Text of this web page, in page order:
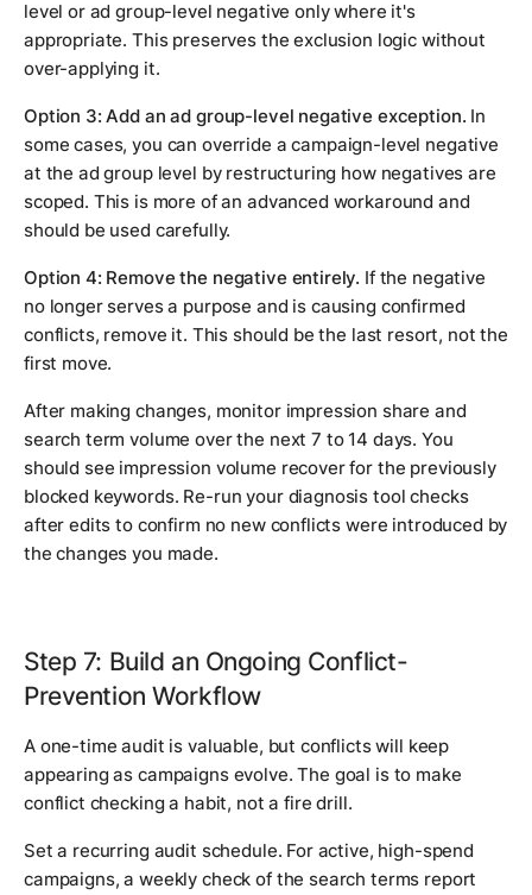
level or ad group-level negative only where it's
appropriate. This preserves the exclusion logic without
over-applying it.
Option 3: Add an ad group-level negative exception. In
some cases, you can override a campaign-level negative
at the ad group level by restructuring how negatives are
scoped. This is more of an advanced workaround and
should be used carefully.
Option 4: Remove the negative entirely. If the negative
no longer serves a purpose and is causing confirmed
conflicts, remove it. This should be the last resort, not the
first move.
After making changes, monitor impression share and
search term volume over the next 7 to 14 days. You
should see impression volume recover for the previously
blocked keywords. Re-run your diagnosis tool checks
after edits to confirm no new conflicts were introduced by
the changes you made.
Step 7: Build an Ongoing Conflict-
Prevention Workflow
A one-time audit is valuable, but conflicts will keep
appearing as campaigns evolve. The goal is to make
conflict checking a habit, not a fire drill.
Set a recurring audit schedule. For active, high-spend
campaigns, a weekly check of the search terms report